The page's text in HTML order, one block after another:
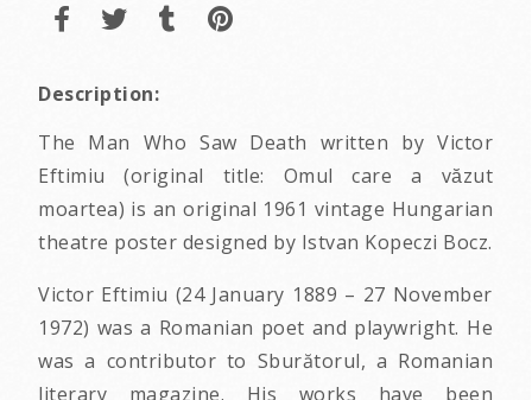
Description:
The Man Who Saw Death written by Victor
Eftimiu (original title: Omul care a văzut
moartea) is an original 1961 vintage Hungarian
theatre poster designed by Istvan Kopeczi Bocz.
Victor Eftimiu (24 January 1889 – 27 November
1972) was a Romanian poet and playwright. He
was a contributor to Sburătorul, a Romanian
literary magazine. His works have been